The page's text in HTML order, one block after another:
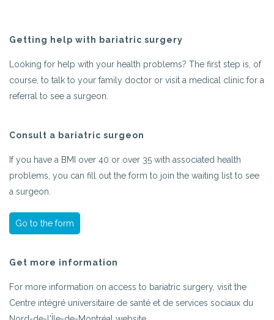
Getting help with bariatric surgery
Looking for help with your health problems? The first step is, of
course, to talk to your family doctor or visit a medical clinic for a
referral to see a surgeon.
Consult a bariatric surgeon
If you have a BMI over 40 or over 35 with associated health
problems, you can fill out the form to join the waiting list to see
a surgeon.
Go to the form
Get more information
For more information on access to bariatric surgery, visit the
Centre intégré universitaire de santé et de services sociaux du